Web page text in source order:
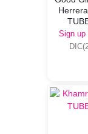
Sign up